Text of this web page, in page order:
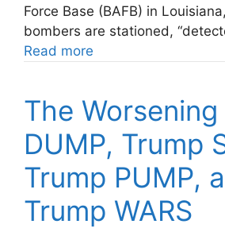
Force Base (BAFB) in
bombers are stationed,
Read more
The
DUMP, Trump
Trump PUMP,
Trump WARS